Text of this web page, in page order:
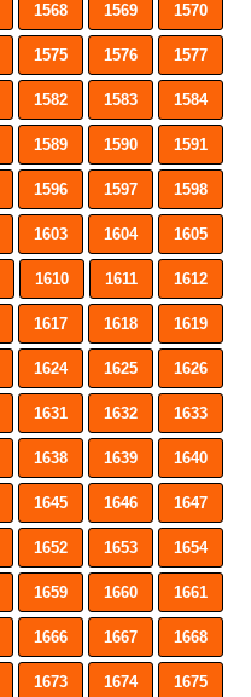
1568 1569 1570
1575 1576 1577
1582 1583 1584
1589 1590 1591
1596 1597 1598
1603 1604 1605
1610 1611 1612
1617 1618 1619
1624 1625 1626
1631 1632 1633
1638 1639 1640
1645 1646 1647
1652 1653 1654
1659 1660 1661
1666 1667 1668
1673 1674 1675